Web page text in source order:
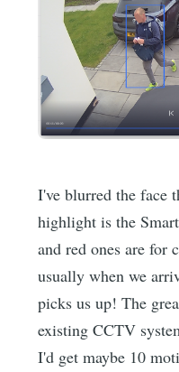
I've blurred the face
highlight is the
and red ones are for
usually when we
picks us up! The
existing CCTV
I'd get maybe 10